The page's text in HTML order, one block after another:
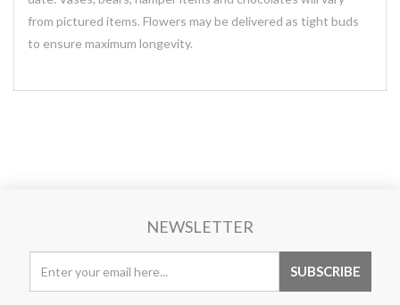
from pictured items. Flowers may be delivered as tight buds
to ensure maximum longevity.
NEWSLETTER